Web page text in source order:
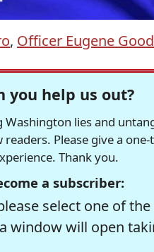
, Officer Eugene
you help us out?
lies and
Please give a
Thank you.
a subscriber:
select one of
window will open